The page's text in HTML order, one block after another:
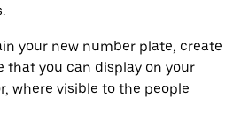
your new number plate, create
that you can display on your
where visible to the people